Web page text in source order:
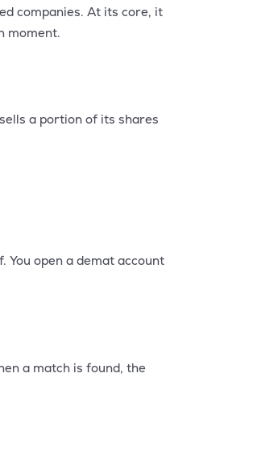
companies. At its core, it
moment.
a portion of its shares
You open a demat account
a match is found, the